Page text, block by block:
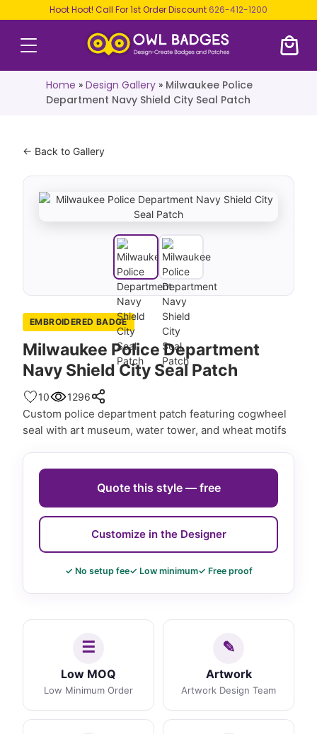
Hoot Hoot! Call For 1st Order Discount 626-412-1200
Home » Design Gallery» Milwaukee Police
Department Navy Shield City Seal Patch
← Back to Gallery
EMBROIDERED BADGE
Milwaukee Police Department
Navy Shield City Seal Patch
10 1296
Custom police department patch featuring cogwheel
seal with art museum, water tower, and wheat motifs
Quote this style — free
Customize in the Designer
✓ No setup fee✓ Low minimum✓ Free proof
Low MOQ
Low Minimum Order
Artwork
Artwork Design Team